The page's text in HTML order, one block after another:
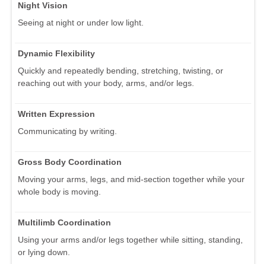
Night Vision
Seeing at night or under low light.
Dynamic Flexibility
Quickly and repeatedly bending, stretching, twisting, or
reaching out with your body, arms, and/or legs.
Written Expression
Communicating by writing.
Gross Body Coordination
Moving your arms, legs, and mid-section together while your
whole body is moving.
Multilimb Coordination
Using your arms and/or legs together while sitting, standing,
or lying down.